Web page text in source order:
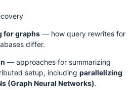
for graphs — how query rewrites for
differ.
— approaches for summarizing
setup, including parallelizing
(Graph Neural Networks).